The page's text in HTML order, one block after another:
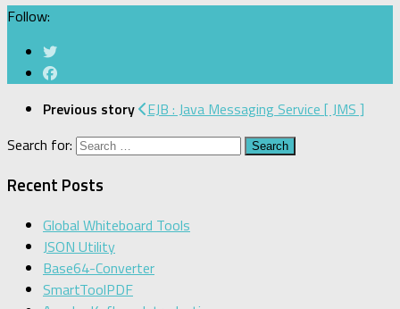
Follow:
Previous story
EJB : Java Messaging Service [ JMS ]
Search for:
Recent Posts
Global Whiteboard Tools
JSON Utility
Base64-Converter
SmartToolPDF